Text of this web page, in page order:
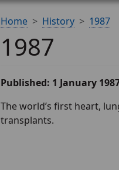
Home History 1987
1987
Published: 1 January
The world’s first heart,
transplants.